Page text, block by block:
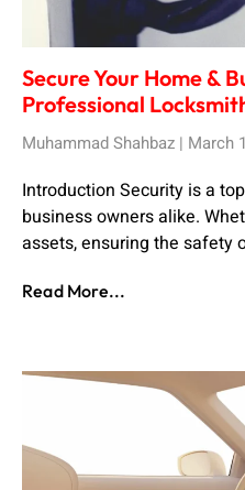
Secure Your Home &
Professional
Muhammad Shahbaz March
Introduction Security is a
business owners alike.
assets, ensuring the safety
Read More...